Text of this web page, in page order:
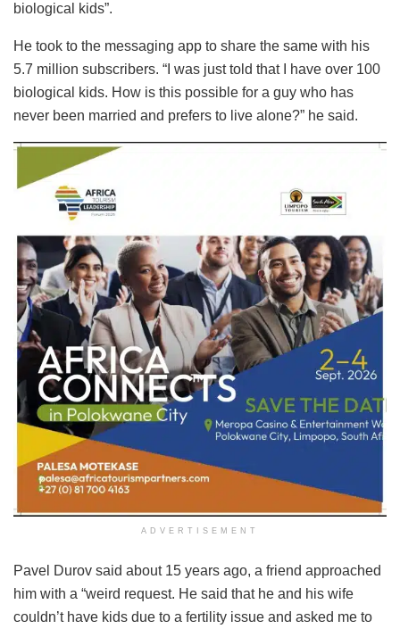
biological kids”.
He took to the messaging app to share the same with his
5.7 million subscribers. “I was just told that I have over 100
biological kids. How is this possible for a guy who has
never been married and prefers to live alone?” he said.
ADVERTISEMENT
Pavel Durov said about 15 years ago, a friend approached
him with a “weird request. He said that he and his wife
couldn’t have kids due to a fertility issue and asked me to